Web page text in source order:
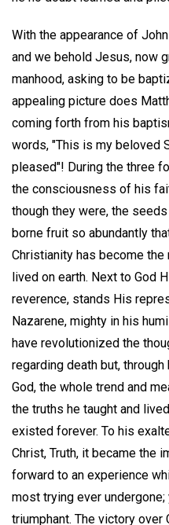
With the appearance of
and we behold Jesus, now
manhood, asking to be
appealing picture does
coming forth from his
words, "This is my beloved
pleased"! During the three
the consciousness of his
though they were, the
borne fruit so abundantly
Christianity has become
lived on earth. Next to God
reverence, stands His
Nazarene, mighty in his
have revolutionized the
regarding death but,
God, the whole trend and
the truths he taught and
existed forever. To his
Christ, Truth, it became the
forward to an experience
most trying ever
triumphant. The victory over